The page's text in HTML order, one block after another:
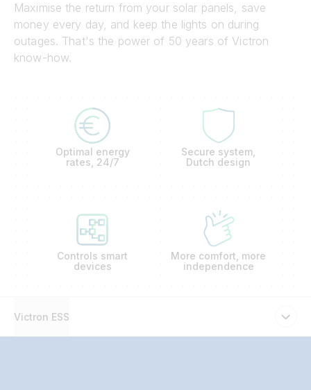
Maximise the return from your solar panels, save
money every day, and keep the lights on during
outages. That's the power of 50 years of Victron
know-how.
Optimal energy
rates, 24/7
Secure system,
Dutch design
Controls smart
devices
More comfort, more
independence
Victron ESS